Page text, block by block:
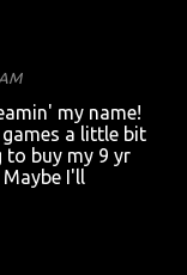
my name!
a little bit
to buy my 9 yr
I'll